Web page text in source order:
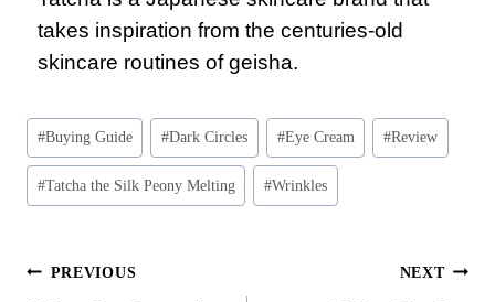
takes inspiration from the centuries-old
skincare routines of geisha.
#Buying Guide #Dark Circles #Eye Cream #Review
#Tatcha the Silk Peony Melting #Wrinkles
PREVIOUS NEXT